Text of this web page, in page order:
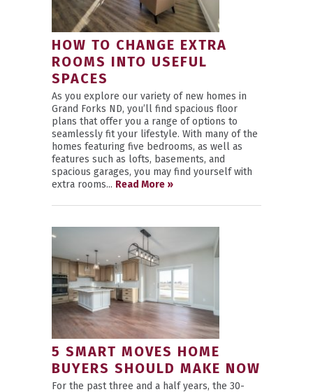
HOW TO CHANGE EXTRA
ROOMS INTO USEFUL
SPACES
As you explore our variety of new homes in
Grand Forks ND, you’ll find spacious floor
plans that offer you a range of options to
seamlessly fit your lifestyle. With many of the
homes featuring five bedrooms, as well as
features such as lofts, basements, and
spacious garages, you may find yourself with
extra rooms... Read More »
5 SMART MOVES HOME
BUYERS SHOULD MAKE NOW
For the past three and a half years, the 30-